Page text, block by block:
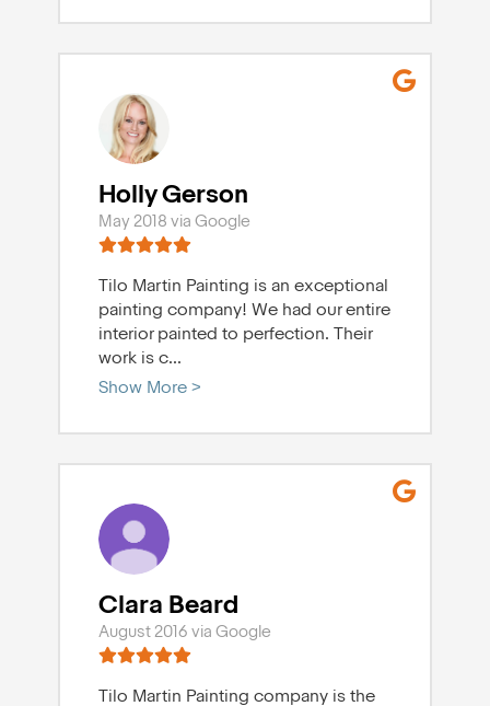
Holly Gerson
May 2018 via Google
Tilo Martin Painting is an exceptional
painting company! We had our entire
interior painted to perfection. Their
work is c...
Show More >
Clara Beard
August 2016 via Google
Tilo Martin Painting company is the